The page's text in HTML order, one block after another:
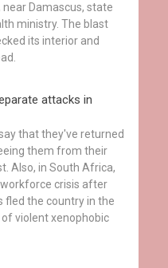
Damascus, state
ministry. The blast
its interior and
attacks in
that they've returned
them from their
Also, in South Africa,
crisis after
the country in the
violent xenophobic